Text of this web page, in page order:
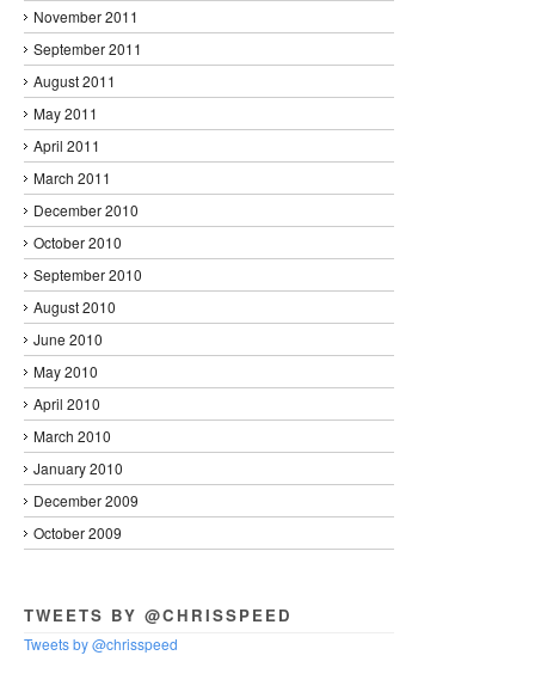
November 2011
September 2011
August 2011
May 2011
April 2011
March 2011
December 2010
October 2010
September 2010
August 2010
June 2010
May 2010
April 2010
March 2010
January 2010
December 2009
October 2009
TWEETS BY @CHRISSPEED
Tweets by @chrisspeed